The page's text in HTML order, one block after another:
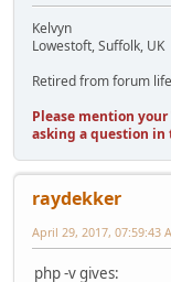
Kelvyn
Lowestoft, Suffolk, UK
Retired from forum
Please mention
asking a question in
raydekker
April 29, 2017, 07:59:43
php -v gives: